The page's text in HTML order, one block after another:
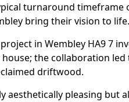
turnaround timeframe
bring their vision to life.
in Wembley HA9 7
the collaboration
driftwood.
aesthetically pleasing but